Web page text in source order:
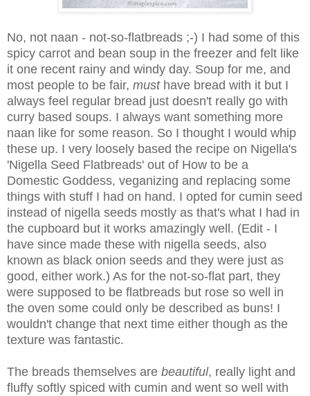
No, not naan - not-so-flatbreads ;-) I had some of this
spicy carrot and bean soup in the freezer and felt like
it one recent rainy and windy day. Soup for me, and
most people to be fair, must have bread with it but I
always feel regular bread just doesn't really go with
curry based soups. I always want something more
naan like for some reason. So I thought I would whip
these up. I very loosely based the recipe on Nigella's
'Nigella Seed Flatbreads' out of How to be a
Domestic Goddess, veganizing and replacing some
things with stuff I had on hand. I opted for cumin seed
instead of nigella seeds mostly as that's what I had in
the cupboard but it works amazingly well. (Edit - I
have since made these with nigella seeds, also
known as black onion seeds and they were just as
good, either work.) As for the not-so-flat part, they
were supposed to be flatbreads but rose so well in
the oven some could only be described as buns! I
wouldn't change that next time either though as the
texture was fantastic.
The breads themselves are beautiful, really light and
fluffy softly spiced with cumin and went so well with